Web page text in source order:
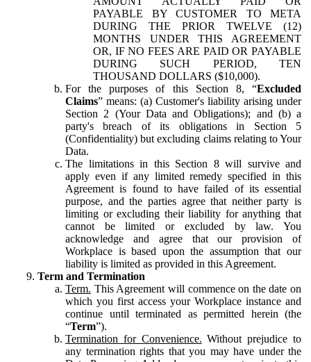
PAYABLE BY CUSTOMER TO META
DURING THE PRIOR TWELVE (12)
MONTHS UNDER THIS AGREEMENT
OR, IF NO FEES ARE PAID OR PAYABLE
DURING SUCH PERIOD, TEN
THOUSAND DOLLARS ($10,000).
For the purposes of this Section 8, “Excluded
Claims” means: (a) Customer's liability arising under
Section 2 (Your Data and Obligations); and (b) a
party's breach of its obligations in Section 5
(Confidentiality) but excluding claims relating to Your
Data.
The limitations in this Section 8 will survive and
apply even if any limited remedy specified in this
Agreement is found to have failed of its essential
purpose, and the parties agree that neither party is
limiting or excluding their liability for anything that
cannot be limited or excluded by law. You
acknowledge and agree that our provision of
Workplace is based upon the assumption that our
liability is limited as provided in this Agreement.
Term and Termination
Term. This Agreement will commence on the date on
which you first access your Workplace instance and
continue until terminated as permitted herein (the
“Term”).
Termination for Convenience. Without prejudice to
any termination rights that you may have under the